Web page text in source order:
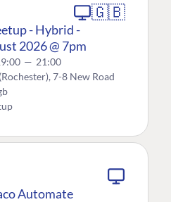
🇬🇧
- Hybrid -
2026 @ 7pm
— 21:00
7-8 New Road
Automate